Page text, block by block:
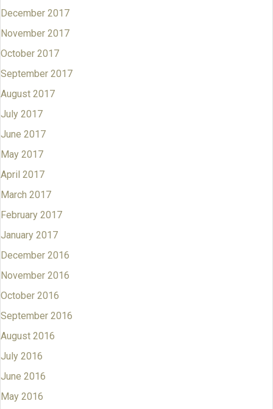
December 2017
November 2017
October 2017
September 2017
August 2017
July 2017
June 2017
May 2017
April 2017
March 2017
February 2017
January 2017
December 2016
November 2016
October 2016
September 2016
August 2016
July 2016
June 2016
May 2016